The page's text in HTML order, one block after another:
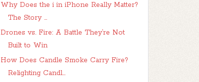
Why Does the i in iPhone Really Matter?
The Story ...
Drones vs. Fire: A Battle They’re Not
Built to Win
How Does Candle Smoke Carry Fire?
Relighting Candl...